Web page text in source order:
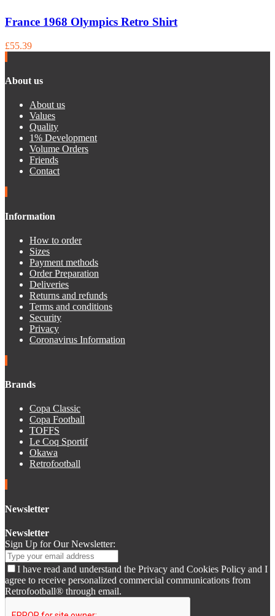
France 1968 Olympics Retro Shirt
£55.39
About us
About us
Values
Quality
1% Development
Volume Orders
Friends
Contact
Information
How to order
Sizes
Payment methods
Order Preparation
Deliveries
Returns and refunds
Terms and conditions
Security
Privacy
Coronavirus Information
Brands
Copa Classic
Copa Football
TOFFS
Le Coq Sportif
Okawa
Retrofootball
Newsletter
Newsletter
Sign Up for Our Newsletter:
I have read and understand the Privacy and Cookies Policy and I
agree to receive personalized commercial communications from
Retrofootball® through email.